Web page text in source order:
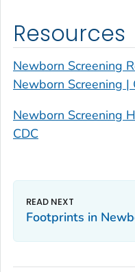
Resources
Newborn Screening
Newborn Screening |
Newborn Screening
CDC
Footprints in